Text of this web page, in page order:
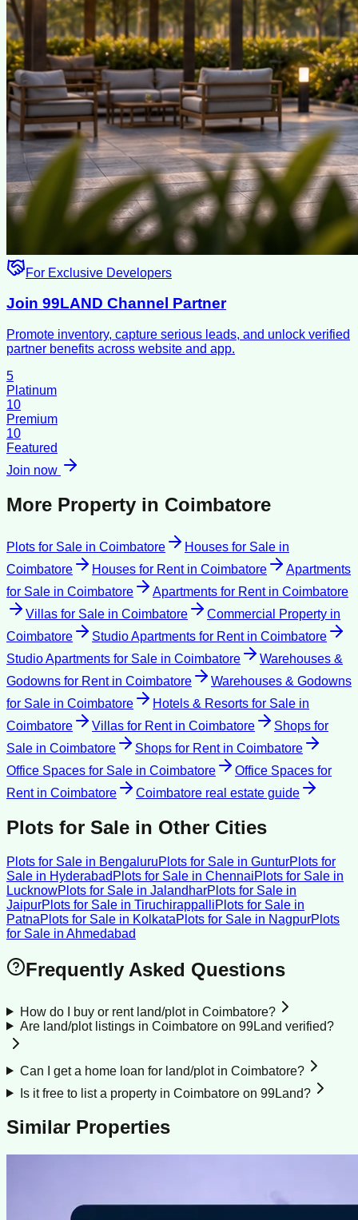
For Exclusive Developers
Join 99LAND Channel Partner
Promote inventory, capture serious leads, and unlock verified
partner benefits across website and app.
5
Platinum
10
Premium
10
Featured
Join now
More Property in Coimbatore
Plots for Sale in Coimbatore Houses for Sale in
Coimbatore
Houses for Rentin Coimbatore
Apartments
for Sale in Coimbatore Apartments for Rentin Coimbatore
Villas for Sale in Coimbatore Commercial Property in
Coimbatore
Studio Apartments for Rentin Coimbatore
Studio Apartments for Sale in Coimbatore
Warehouses &
Godowns for Rentin Coimbatore
Warehouses & Godowns
for Sale in Coimbatore Hotels & Resorts for Sale in
Coimbatore
Villas for Rentin Coimbatore
Shops for
Sale in Coimbatore Shops for Rentin Coimbatore
Office Spaces for Sale in Coimbatore
Office Spaces for
Rentin Coimbatore Coimbatore real estate guide
Plots for Sale in Other Cities
Plots for Sale in BengaluruPlots for Sale in GunturPlots for
Sale in Hyderabad Plots for Sale in ChennaiPlots for Sale in
LucknowPlots for Sale in JalandharPlots for Sale in
JaipurPlots for Sale in TiruchirappalliPlots for Sale in
PatnaPlots for Sale in KolkataPlots for Sale in NagpurPlots
for Sale in Ahmedabad
Frequently Asked Questions
How do I buy or rent land/plot in Coimbatore?
Are land/plot listings in Coimbatore on 99Land verified?
Can I get a home loan for land/plot in Coimbatore?
Is it free to list a property in Coimbatore on 99Land?
Similar Properties